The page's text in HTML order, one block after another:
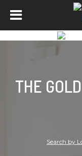
THE
Search by